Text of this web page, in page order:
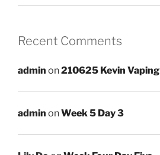
Recent Comments
admin on210625 Kevin Vaping
admin onWeek 5 Day 3